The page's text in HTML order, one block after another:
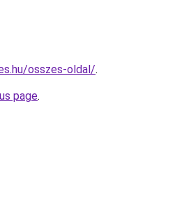
osszes-oldal/.
page.